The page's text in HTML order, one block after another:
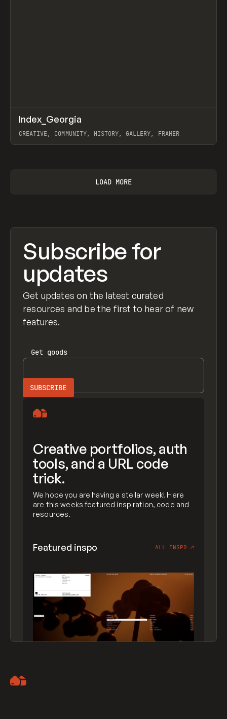
INSPO WEBSITE
Index_Georgia
CREATIVE, COMMUNITY, HISTORY, GALLERY, FRAMER
LOAD MORE
Subscribe for
updates
Get updates on the latest curated
resources and be the first to hear of new
features.
Get goods
Creative portfolios, auth
tools, and a URL code
trick.
We hope you are having a stellar week! Here
are this weeks featured inspiration, code and
resources.
Featured inspo ALL INSPO ↗